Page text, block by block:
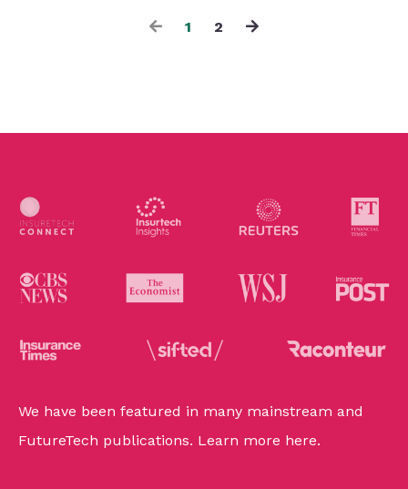
1 2
We have been featured in many mainstream and
FutureTech publications. Learn more here.